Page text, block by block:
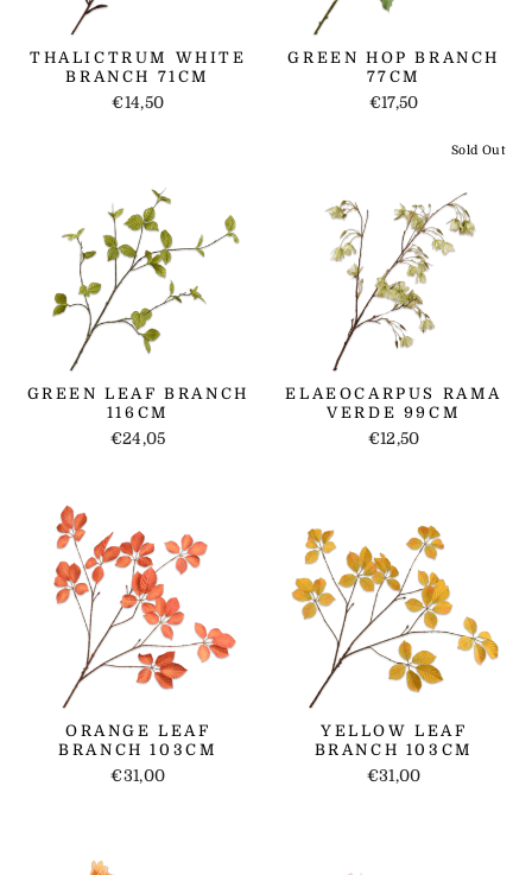
THALICTRUM WHITE
BRANCH 71CM
€14,50
GREEN HOP BRANCH
77CM
€17,50
GREEN LEAF BRANCH
116CM
€24,05
Sold Out
ELAEOCARPUS RAMA
VERDE 99CM
€12,50
ORANGE LEAF
BRANCH 103CM
€31,00
YELLOW LEAF
BRANCH 103CM
€31,00